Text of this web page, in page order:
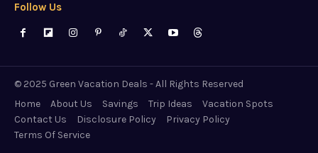
Follow Us
© 2025 Green Vacation Deals - All Rights Reserved
Home
About Us Savings Trip Ideas
Vacation Spots
Contact Us
Disclosure Policy
Privacy Policy
Terms Of Service